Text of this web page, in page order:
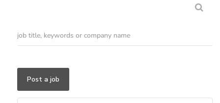
Post a job